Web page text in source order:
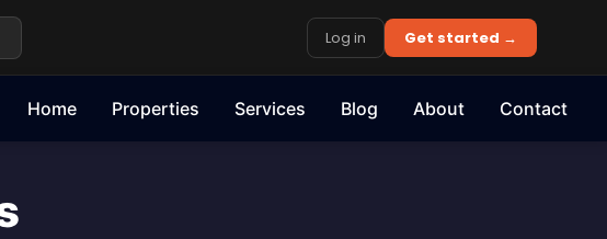
Log in Get started →
Home Properties Services Blog About Contact